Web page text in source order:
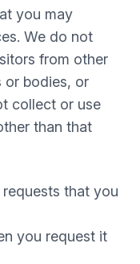
you may
We do not
from other
or bodies, or
collect or use
than that
that you
you request it